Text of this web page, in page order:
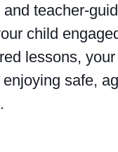
teacher-
child
lessons,
safe,